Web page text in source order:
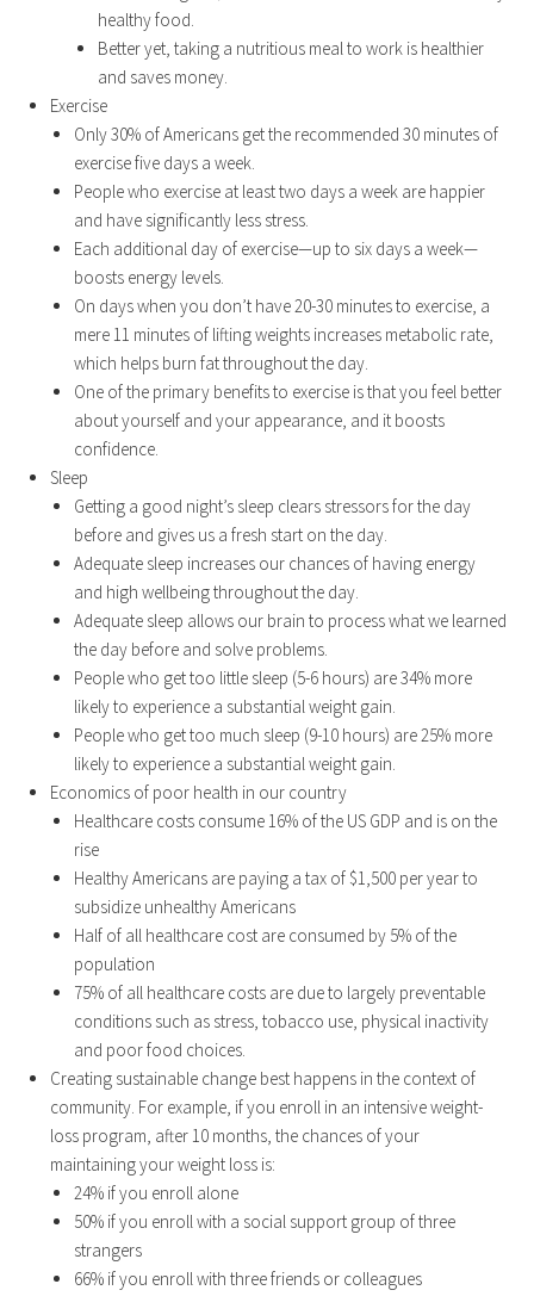
healthy food.
Better yet, taking a nutritious meal to work is healthier
and saves money.
Exercise
Only 30% of Americans get the recommended 30 minutes of
exercise five days a week.
People who exercise at least two days a week are happier
and have significantly less stress.
Each additional day of exercise—up to six days a week—
boosts energy levels.
On days when you don’t have 20-30 minutes to exercise, a
mere 11 minutes of lifting weights increases metabolic rate,
which helps burn fat throughout the day.
One of the primary benefits to exercise is that you feel better
about yourself and your appearance, and it boosts
confidence.
Sleep
Getting a good night’s sleep clears stressors for the day
before and gives us a fresh start on the day.
Adequate sleep increases our chances of having energy
and high wellbeing throughout the day.
Adequate sleep allows our brain to process what we learned
the day before and solve problems.
People who get too little sleep (5-6 hours) are 34% more
likely to experience a substantial weight gain.
People who get too much sleep (9-10 hours) are 25% more
likely to experience a substantial weight gain.
Economics of poor health in our country
Healthcare costs consume 16% of the US GDP and is on the
rise
Healthy Americans are paying a tax of $1,500 per year to
subsidize unhealthy Americans
Half of all healthcare cost are consumed by 5% of the
population
75% of all healthcare costs are due to largely preventable
conditions such as stress, tobacco use, physical inactivity
and poor food choices.
Creating sustainable change best happens in the context of
community. For example, if you enroll in an intensive weight-
loss program, after 10 months, the chances of your
maintaining your weight loss is:
24% if you enroll alone
50% if you enroll with a social support group of three
strangers
66% if you enroll with three friends or colleagues